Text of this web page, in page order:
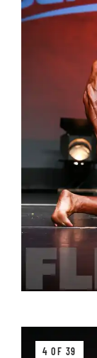
4 OF 39